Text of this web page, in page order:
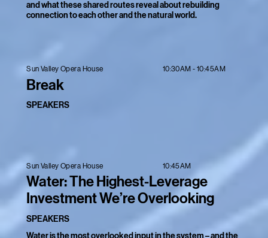
and what these shared routes reveal about rebuilding
connection to each other and the natural world.
Sun Valley Opera House 10:30AM - 10:45AM
Break
SPEAKERS
Sun Valley Opera House 10:45AM
Water: The Highest-Leverage
Investment We’re Overlooking
SPEAKERS